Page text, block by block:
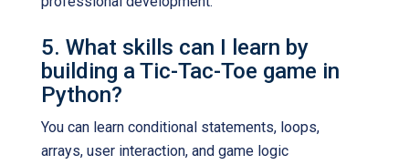
5. What skills can I learn by
building a Tic-Tac-Toe game in
Python?
You can learn conditional statements, loops,
arrays, user interaction, and game logic